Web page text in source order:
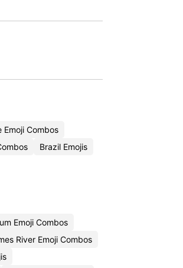
Emoji Combos
Brazil Emojis
Emoji Combos
River Emoji Combos